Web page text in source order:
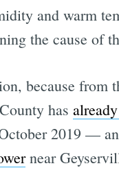
and warm
the cause of
because from
has
2019 —
near